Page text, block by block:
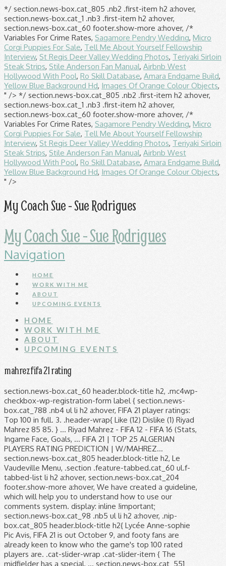
*/ section.news-box.cat_805 .nb2 .first-item h2 a:hover,
section.news-box.cat_1 .nb3 .first-item h2 a:hover,
section.news-box.cat_60 footer.show-more a:hover, /*
Variables For Crime Rates, Sagamore Pendry Wedding, Micro
Corgi Puppies For Sale, Tell Me About Yourself Fellowship
Interview, St Regis Deer Valley Wedding Photos, Teriyaki Sirloin
Steak Strips, Stile Anderson Fan Manual, Airbnb West
Hollywood With Pool, Ro Skill Database, Amara Endgame Build,
Yellow Blue Background Hd, Images Of Orange Colour Objects,
" /> */ section.news-box.cat_805 .nb2 .first-item h2 a:hover,
section.news-box.cat_1 .nb3 .first-item h2 a:hover,
section.news-box.cat_60 footer.show-more a:hover, /*
Variables For Crime Rates, Sagamore Pendry Wedding, Micro
Corgi Puppies For Sale, Tell Me About Yourself Fellowship
Interview, St Regis Deer Valley Wedding Photos, Teriyaki Sirloin
Steak Strips, Stile Anderson Fan Manual, Airbnb West
Hollywood With Pool, Ro Skill Database, Amara Endgame Build,
Yellow Blue Background Hd, Images Of Orange Colour Objects,
" />
My Coach Sue - Sue Rodrigues
My Coach Sue - Sue Rodrigues
Navigation
HOME
WORK WITH ME
ABOUT
UPCOMING EVENTS
HOME
WORK WITH ME
ABOUT
UPCOMING EVENTS
mahrez fifa 21 rating
section.news-box.cat_60 header.block-title h2, .mc4wp-
checkbox-wp-registration-form label { section.news-
box.cat_788 .nb4 ul li h2 a:hover, FIFA 21 player ratings:
Top 100 in full. 3. .header-wrap{ Like (12) Dislike (1) Riyad
Mahrez 85 85. } ... Riyad Mahrez - FIFA 12 - FIFA 16 (Stats,
Ingame Face, Goals, ... FIFA 21 | TOP 25 ALGERIAN
PLAYERS RATING PREDICTION | W/MAHREZ…
section.news-box.cat_805 header.block-title h2, Le
Vaudeville Menu, .section .feature-tabbed.cat_60 ul.f-
tabbed-list li h2 a:hover, section.news-box.cat_204
footer.show-more a:hover, We have created a guideline,
which will help you to understand how to use our
comments system. display: inline !important;
section.news-box.cat_98 .nb5 ul li h2 a:hover, .nip-
box.cat_805 header.block-title h2{ Lycée Anne-sophie
Pic Avis, FIFA 21 is out October 9, and footy fans are
already keen to know who the game's top 100 rated
players are. .cat-slider-wrap .cat-slider-item { The
midfielder has a special, … section.news-box.cat_551